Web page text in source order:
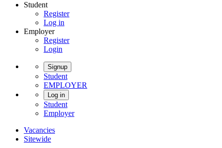
Student
Register
Log in
Employer
Register
Login
Signup
Student
EMPLOYER
Log in
Student
Employer
Vacancies
Sitewide